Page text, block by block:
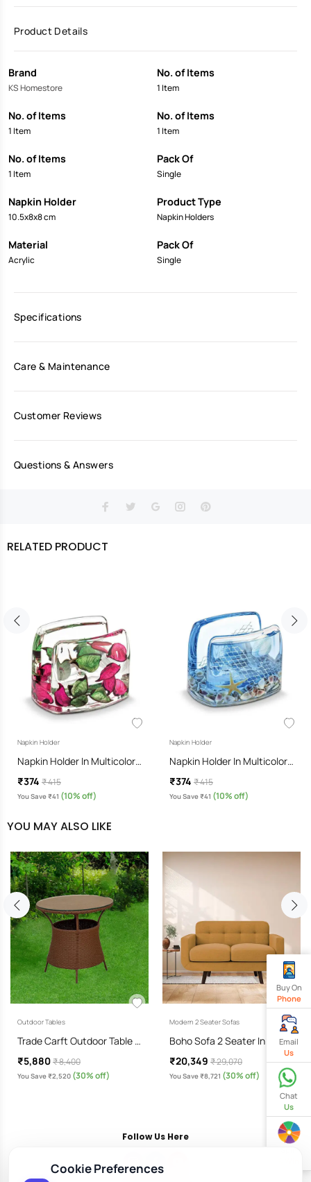
Buy On
Phone
Email
Us
Chat
Us
Product Details
Brand
KS Homestore
No. of Items
1 Item
No. of Items
1 Item
No. of Items
1 Item
No. of Items
1 Item
Pack Of
Single
Napkin Holder
10.5x8x8 cm
Product Type
Napkin Holders
Material
Acrylic
Pack Of
Single
Specifications
Care & Maintenance
Customer Reviews
Questions & Answers
RELATED PRODUCT
Napkin Holder
Napkin Holder In Multicolor…
₹374 ₹ 415
You Save ₹41 (10% off)
Napkin Holder
Napkin Holder In Multicolor…
₹374 ₹ 415
You Save ₹41 (10% off)
YOU MAY ALSO LIKE
Outdoor Tables
Trade Carft Outdoor Table …
₹5,880₹ 8,400
You Save ₹2,520 (30% off)
Modern 2 Seater Sofas
Boho Sofa 2 Seater In Corn…
₹20,349 ₹ 29,070
You Save ₹8,721 (30% off)
Follow Us Here
Cookie Preferences